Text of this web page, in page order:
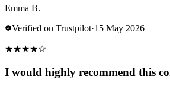
Emma B.
Verified on Trustpilot·15 May 2026
★★★★☆
I would highly recommend this